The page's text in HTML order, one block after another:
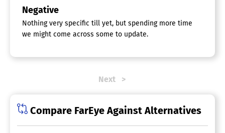
Negative
Nothing very specific till yet, but spending more time
we might come across some to update.
Next
Compare FarEye Against Alternatives